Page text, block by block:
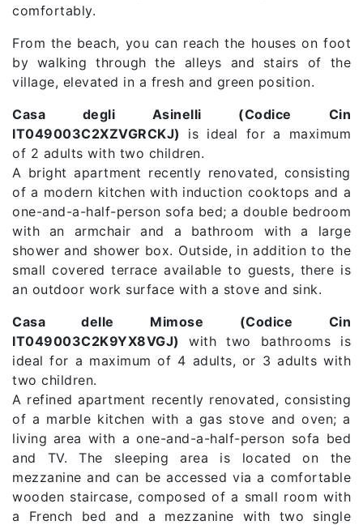
comfortably.
From the beach, you can reach the houses on foot
by walking through the alleys and stairs of the
village, elevated in a fresh and green position.
Casa degli Asinelli (Codice Cin
IT049003C2XZVGRCKJ)
is ideal for a maximum
of 2 adults with two children.
A bright apartment recently renovated, consisting
of a modern kitchen with induction cooktops and a
one-and-a-half-person sofa bed; a double bedroom
with an armchair and a bathroom with a large
shower and shower box. Outside, in addition to the
small covered terrace available to guests, there is
an outdoor work surface with a stove and sink.
Casa delle Mimose (Codice Cin
IT049003C2K9YX8VGJ)
with two bathrooms is
ideal for a maximum of 4 adults, or 3 adults with
two children.
A refined apartment recently renovated, consisting
of a marble kitchen with a gas stove and oven; a
living area with a one-and-a-half-person sofa bed
and TV. The sleeping area is located on the
mezzanine and can be accessed via a comfortable
wooden staircase, composed of a small room with
a French bed and a mezzanine with two single